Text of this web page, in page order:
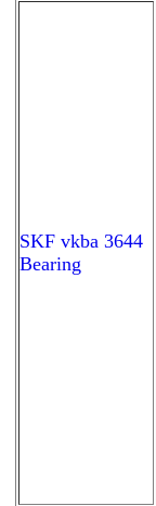
SKF vkba 3644
Bearing